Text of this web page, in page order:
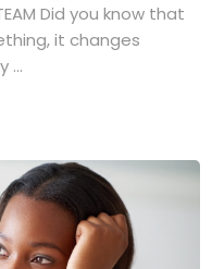
TEAM Did you know that
it changes
...